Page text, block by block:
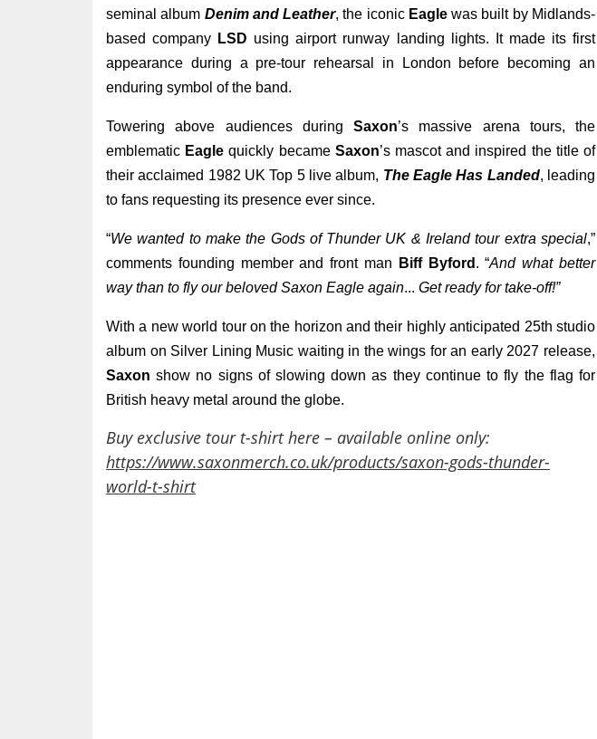
seminal album Denim and Leather, the iconic Eaglewas built by Midlands-
based company LSD using airport runway landing lights. It made its first
appearance during a pre-tour rehearsal in London before becoming an
enduring symbol of the band.
Towering above audiences during Saxon’s massive arena tours, the
emblematic Eagle quickly became Saxon’s mascot and inspired the title of
their acclaimed 1982 UK Top 5 live album, The Eagle Has Landed, leading
to fans requesting its presence ever since.
“We wanted to make the Gods of Thunder UK & Ireland tour extra special,”
comments founding member and front man
Biff Byford . “And what better
way than to fly our beloved Saxon Eagle again... Get ready for take-off!”
With a new world tour on the horizon and their highly anticipated 25th studio
album on Silver Lining Music waiting in the wings for an early 2027 release,
Saxon show no signs of slowing down as they continue to fly the flag for
British heavy metal around the globe.
Buy exclusive tour t-shirt here – available online only:
https://www.saxonmerch.co.uk/products/saxon-gods-thunder-
world-t-shirt